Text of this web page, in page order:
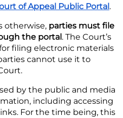
of Appeal Public Portal .
otherwise, parties must file
the portal . The Court’s
filing electronic materials
cannot use it to
by the public and media
including accessing
For the time being, this